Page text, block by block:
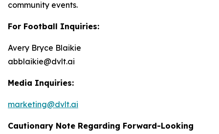
community events.
For Football Inquiries:
Avery Bryce Blaikie
abblaikie@dvlt.ai
Media Inquiries:
marketing@dvlt.ai
Cautionary Note Regarding Forward-Looking